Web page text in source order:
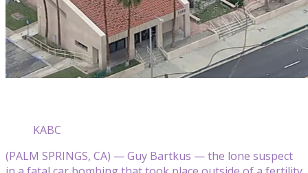
KABC
(PALM SPRINGS, CA) — Guy Bartkus — the lone suspect